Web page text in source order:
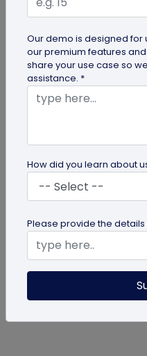
QR Code
How MIVI is Using
Warranty
MIVI, a leading
identified the need
groundbreaking
Our demo is designed for
our premium features
share your use case so
assistance. *
How did you learn about
Please provide the